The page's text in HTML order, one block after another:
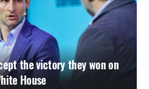
the victory they won on
House